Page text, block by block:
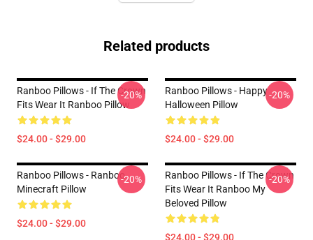
Related products
Ranboo Pillows - If The Crown
Fits Wear It Ranboo Pillow
$24.00 - $29.00
-20%
Ranboo Pillows - Happy
Halloween Pillow
$24.00 - $29.00
-20%
Ranboo Pillows - Ranboo
Minecraft Pillow
$24.00 - $29.00
-20%
Ranboo Pillows - If The Crown
Fits Wear It Ranboo My
Beloved Pillow
$24.00 - $29.00
-20%